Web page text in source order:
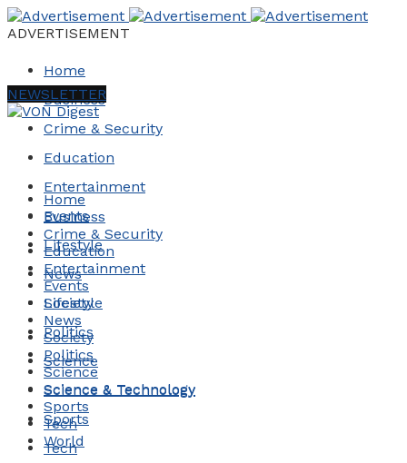
ADVERTISEMENT
Home
Business
Crime & Security
Education
Entertainment
Events
Lifestyle
News
Society
Politics
Science
Science & Technology
Sports
Tech
NEWSLETTER
Home
Business
Crime & Security
Education
Entertainment
Events
Lifestyle
News
Society
Politics
Science
Science & Technology
Sports
Tech
World